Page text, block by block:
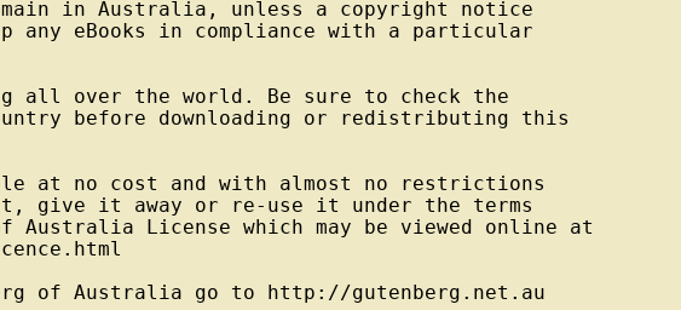
in Australia, unless a copyright notice
any eBooks in compliance with a particular
all over the world. Be sure to check the
before downloading or redistributing this
at no cost and with almost no restrictions
it, give it away or re-use it under the terms
Australia License which may be viewed online at
of Australia go to http://gutenberg.net.au